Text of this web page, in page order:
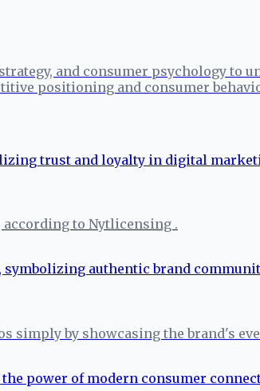
and consumer psychology to
positioning and consumer
to Nytlicensing .
simply by showcasing the brand's